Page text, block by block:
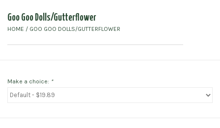
Goo Goo Dolls/Gutterflower
HOME / GOO GOO DOLLS/GUTTERFLOWER
Make a choice: *